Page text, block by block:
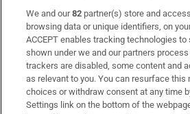
Subscribe
Support
About Us
Irish Times Products & Services
We and our82 partner(s) store and
browsing data or unique identifiers, on
ACCEPT enables tracking technologies
shown under we and our partners
trackers are disabled, some content and
as relevant to you. You can resurface this
choices or withdraw consent at any time
Settings link on the bottom of the